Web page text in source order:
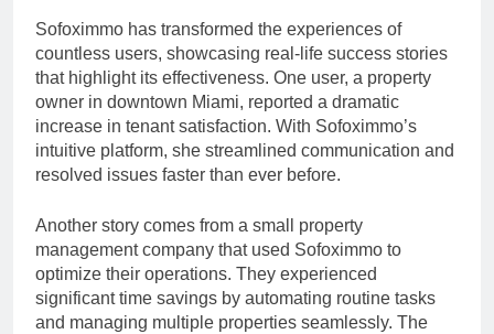
Sofoximmo has transformed the experiences of
countless users, showcasing real-life success stories
that highlight its effectiveness. One user, a property
owner in downtown Miami, reported a dramatic
increase in tenant satisfaction. With Sofoximmo’s
intuitive platform, she streamlined communication and
resolved issues faster than ever before.
Another story comes from a small property
management company that used Sofoximmo to
optimize their operations. They experienced
significant time savings by automating routine tasks
and managing multiple properties seamlessly. The